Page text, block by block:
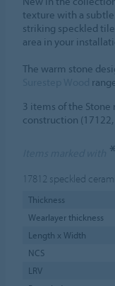
texture with a
striking speckled
area in your
The warm stone
3 items of the Stone
construction
*
17812 speckled
Thickness
Wearlayer thickness
Length x Width
NCS
LRV